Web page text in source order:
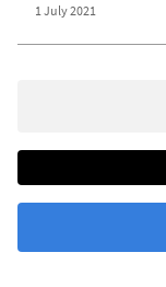
1 July 2021